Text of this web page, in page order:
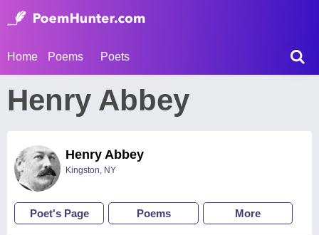
Home Poems Poets
Henry Abbey
Henry Abbey
Kingston, NY
Poet's Page Poems More